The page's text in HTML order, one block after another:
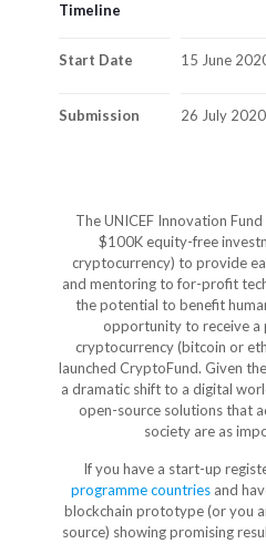
Timeline
Start Date 15 June
Submission 26 July 2020
The UNICEF Innovation
$100K equity-free
cryptocurrency) to provide
and mentoring to for-profit
the potential to benefit
opportunity to receive a
cryptocurrency (bitcoin or
launched CryptoFund. Given
a dramatic shift to a digital
open-source solutions that
society are as
If you have a start-up
programme countries and
blockchain prototype (or you
source) showing promising